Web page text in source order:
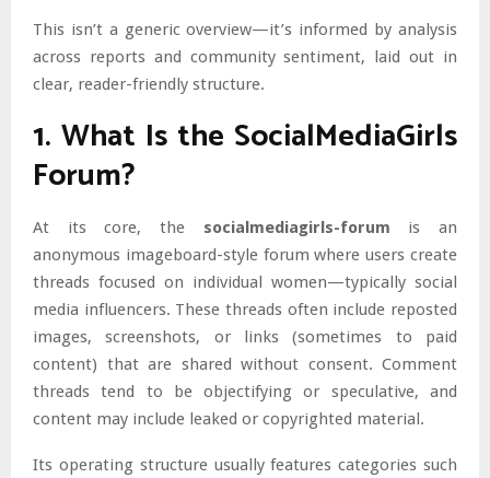
This isn’t a generic overview—it’s informed by analysis
across reports and community sentiment, laid out in
clear, reader-friendly structure.
1. What Is the SocialMediaGirls
Forum?
At its core, the socialmediagirls-forum is an
anonymous imageboard-style forum where users create
threads focused on individual women—typically social
media influencers. These threads often include reposted
images, screenshots, or links (sometimes to paid
content) that are shared without consent. Comment
threads tend to be objectifying or speculative, and
content may include leaked or copyrighted material.
Its operating structure usually features categories such